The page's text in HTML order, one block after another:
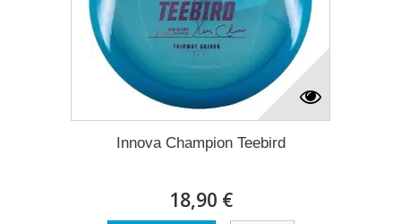
Innova Champion Teebird
18,90 €